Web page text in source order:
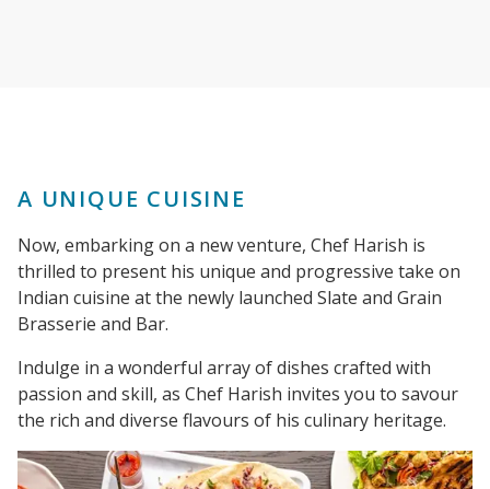
A UNIQUE CUISINE
Now, embarking on a new venture, Chef Harish is
thrilled to present his unique and progressive take on
Indian cuisine at the newly launched Slate and Grain
Brasserie and Bar.
Indulge in a wonderful array of dishes crafted with
passion and skill, as Chef Harish invites you to savour
the rich and diverse flavours of his culinary heritage.